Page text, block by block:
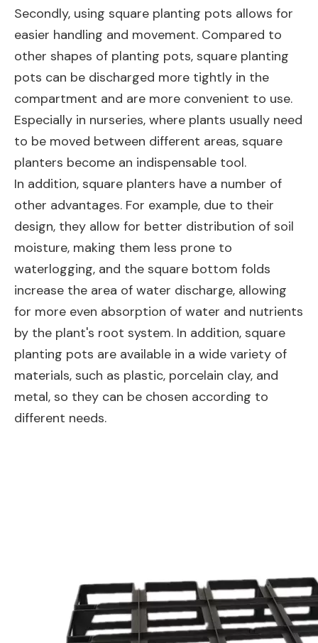
Secondly, using square planting pots allows for
easier handling and movement. Compared to
other shapes of planting pots, square planting
pots can be discharged more tightly in the
compartment and are more convenient to use.
Especially in nurseries, where plants usually need
to be moved between different areas, square
planters become an indispensable tool.
In addition, square planters have a number of
other advantages. For example, due to their
design, they allow for better distribution of soil
moisture, making them less prone to
waterlogging, and the square bottom folds
increase the area of water discharge, allowing
for more even absorption of water and nutrients
by the plant's root system. In addition, square
planting pots are available in a wide variety of
materials, such as plastic, porcelain clay, and
metal, so they can be chosen according to
different needs.